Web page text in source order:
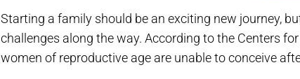
Starting a family should be an exciting new journey,
challenges along the way. According to the Centers
women of reproductive age are unable to conceive